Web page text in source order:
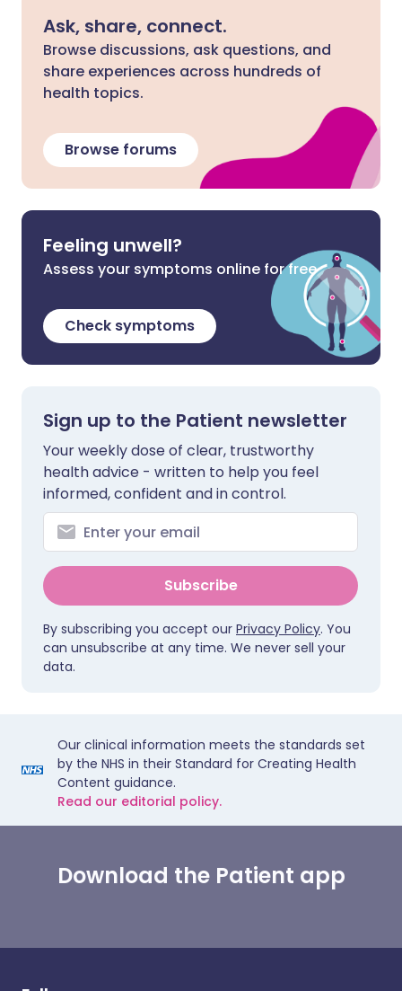
Ask, share, connect.
Browse discussions, ask questions, and
share experiences across hundreds of
health topics.
Browse forums
Feeling unwell?
Assess your symptoms online for free
Check symptoms
Sign up to the Patient newsletter
Your weekly dose of clear, trustworthy
health advice - written to help you feel
informed, confident and in control.
Subscribe
By subscribing you accept our Privacy Policy. You
can unsubscribe at any time. We never sell your
data.
Our clinical information meets the standards set
by the NHS in their Standard for Creating Health
Content guidance.
Read our editorial policy.
Download the Patient app